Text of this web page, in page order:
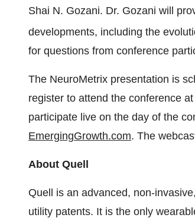
Shai N. Gozani. Dr. Gozani will
developments, including the
for questions from conference
The NeuroMetrix presentation is
register to attend the conference at
participate live on the day of the
EmergingGrowth.com. The
About Quell
Quell is an advanced, non-
utility patents. It is the only